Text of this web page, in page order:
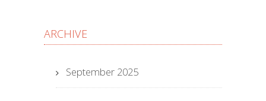
ARCHIVE
September 2025